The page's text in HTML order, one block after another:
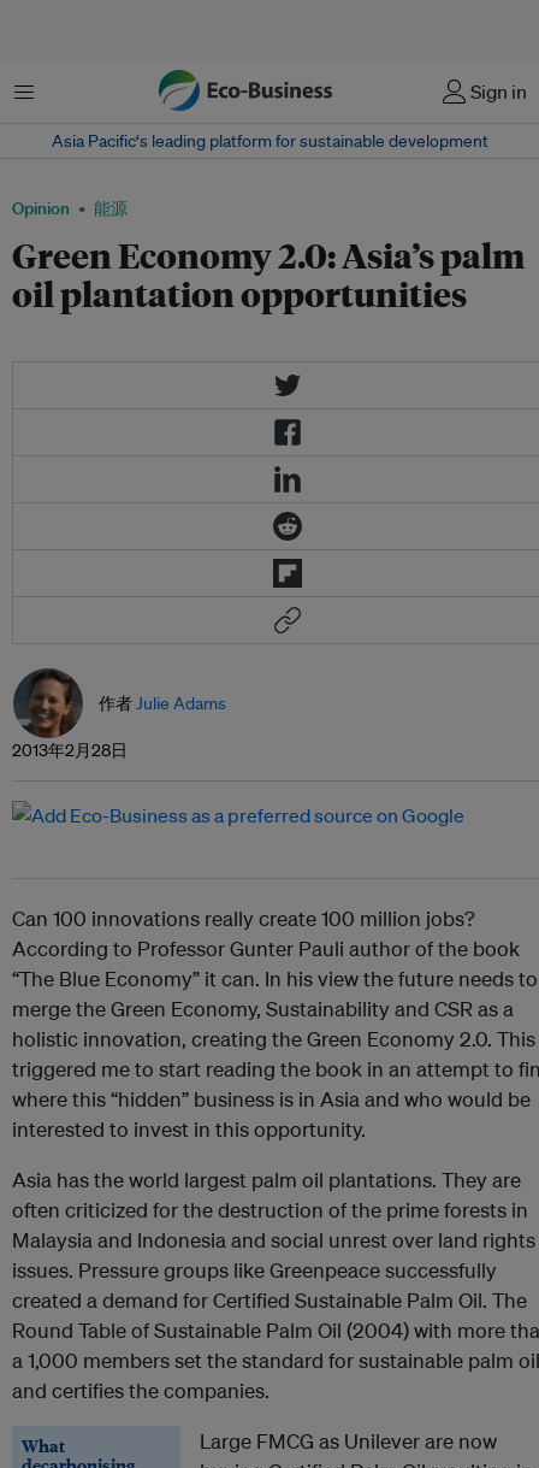
菜单 Sign in
Asia Pacific‘s leading platform for sustainable development
Opinion 能源
Green Economy 2.0: Asia’s palm
oil plantation opportunities
作者Julie Adams
2013年2月28日
Can 100 innovations really create 100 million jobs?
According to Professor Gunter Pauli author of the book
“The Blue Economy” it can. In his view the future needs to
merge the Green Economy, Sustainability and CSR as a
holistic innovation, creating the Green Economy 2.0. This
triggered me to start reading the book in an attempt to
where this “hidden” business is in Asia and who would be
interested to invest in this opportunity.
Asia has the world largest palm oil plantations. They are
often criticized for the destruction of the prime forests in
Malaysia and Indonesia and social unrest over land rights
issues. Pressure groups like Greenpeace successfully
created a demand for Certified Sustainable Palm Oil. The
Round Table of Sustainable Palm Oil (2004) with more
a 1,000 members set the standard for sustainable palm oil
and certifies the companies.
What
Large FMCG as Unilever are now